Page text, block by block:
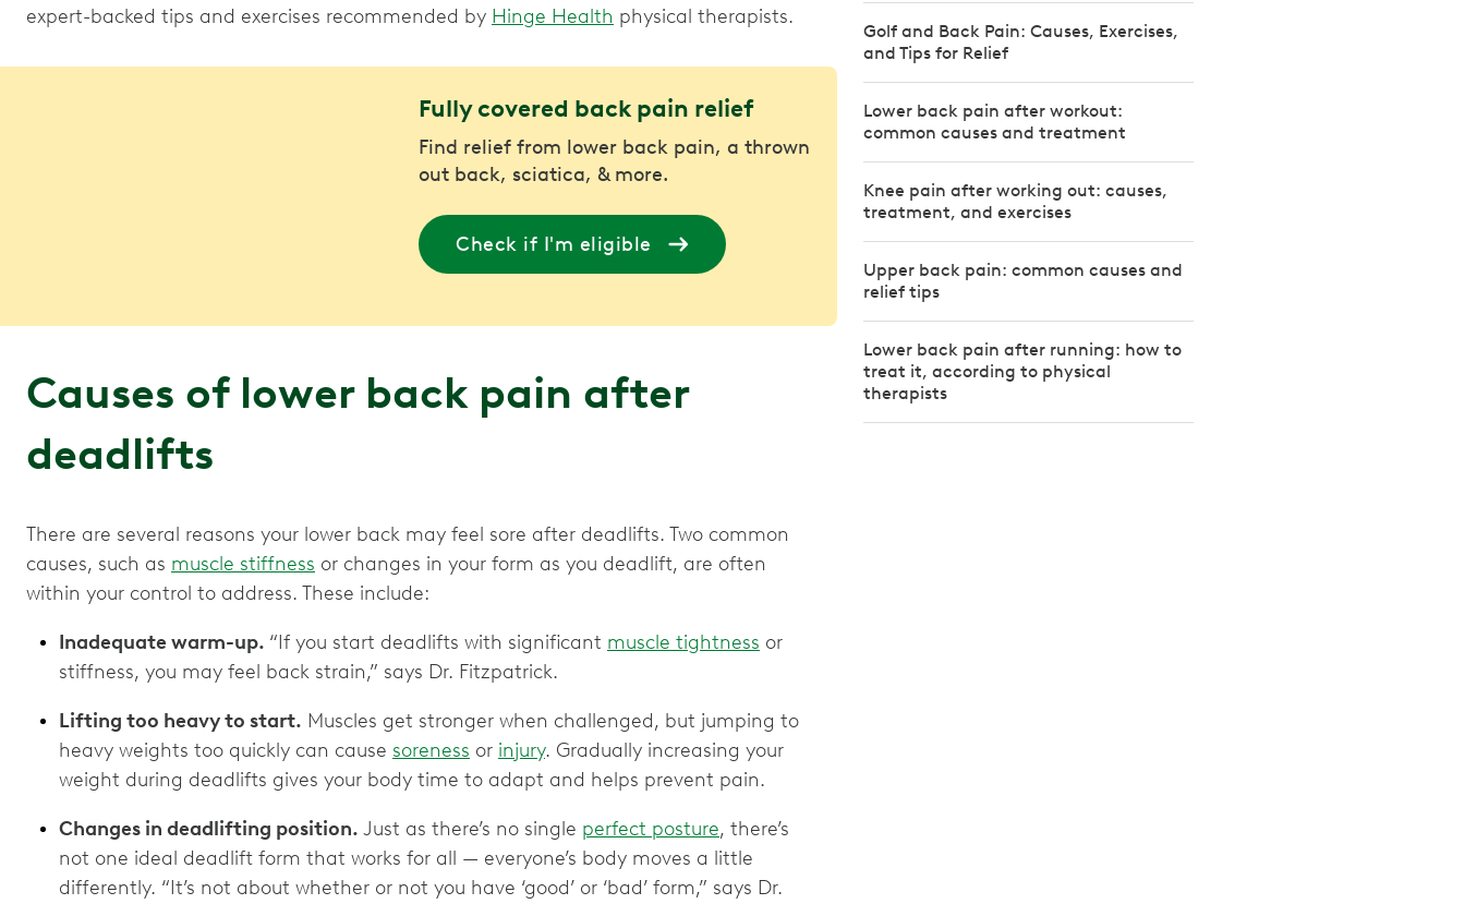
expert-backed tips and exercises recommended by Hinge Health physical therapists.
Fully covered back pain relief
Find relief from lower back pain, a thrown
out back, sciatica, & more.
Check if I'm eligible
Causes of lower back pain after
deadlifts
There are several reasons your lower back may feel sore after deadlifts. Two common
causes, such as muscle stiffness or changes in your form as you deadlift, are often
within your control to address. These include:
Inadequate warm-up. “If you start deadlifts with significant muscle tightness or
stiffness, you may feel back strain,” says Dr. Fitzpatrick.
Lifting too heavy to start. Muscles get stronger when challenged, but jumping to
heavy weights too quickly can cause soreness or injury. Gradually increasing your
weight during deadlifts gives your body time to adapt and helps prevent pain.
Changes in deadlifting position. Just as there’s no single perfect posture, there’s
not one ideal deadlift form that works for all — everyone’s body moves a little
differently. “It’s not about whether or not you have ‘good’ or ‘bad’ form,” says Dr.
Golf and Back Pain: Causes, Exercises,
and Tips for Relief
Lower back pain after workout:
common causes and treatment
Knee pain after working out: causes,
treatment, and exercises
Upper back pain: common causes and
relief tips
Lower back pain after running: how to
treat it, according to physical
therapists